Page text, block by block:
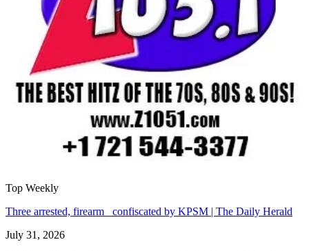
Top Weekly
Three arrested, firearm confiscated by KPSM | The Daily Herald
July 31, 2026